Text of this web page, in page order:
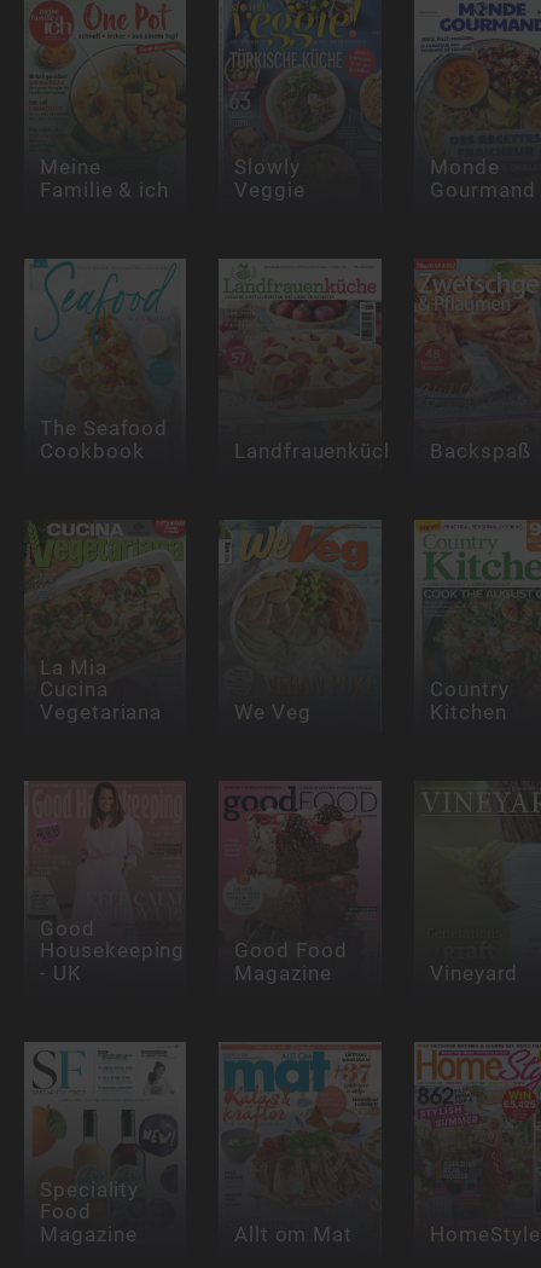
Meine
Familie & ich
Slowly
Veggie
Monde
Gourmand
The Seafood
Cookbook
Landfrauenküche Backspaß
La Mia
Cucina
Vegetariana
We Veg
Country
Kitchen
Good
Housekeeping
- UK
Good Food
Magazine
Vineyard
Speciality
Food
Magazine Allt om Mat HomeStyle